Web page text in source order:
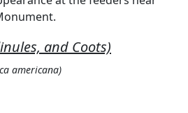
and Coots)
americana)